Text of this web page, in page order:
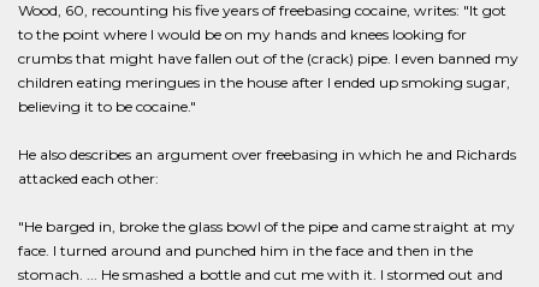
Wood, 60, recounting his five years of freebasing cocaine, writes: "It got
to the point where I would be on my hands and knees looking for
crumbs that might have fallen out of the (crack) pipe. I even banned my
children eating meringues in the house after I ended up smoking sugar,
believing it to be cocaine."
He also describes an argument over freebasing in which he and Richards
attacked each other:
"He barged in, broke the glass bowl of the pipe and came straight at my
face. I turned around and punched him in the face and then in the
stomach. ... He smashed a bottle and cut me with it. I stormed out and